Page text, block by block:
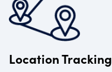
Location Tracking